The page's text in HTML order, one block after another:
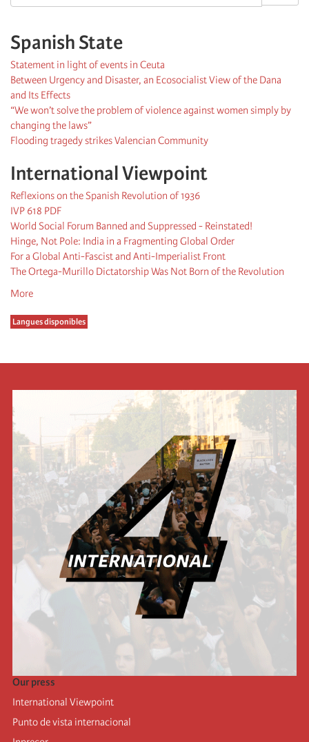
Spanish State
Statement in light of events in Ceuta
Between Urgency and Disaster, an Ecosocialist View of the Dana
and Its Effects
“We won’t solve the problem of violence against women simply by
changing the laws”
Flooding tragedy strikes Valencian Community
International Viewpoint
Reflexions on the Spanish Revolution of 1936
IVP 618 PDF
World Social Forum Banned and Suppressed - Reinstated!
Hinge, Not Pole: India in a Fragmenting Global Order
For a Global Anti-Fascist and Anti-Imperialist Front
The Ortega-Murillo Dictatorship Was Not Born of the Revolution
More
Langues disponibles
Our press
International Viewpoint
Punto de vista internacional